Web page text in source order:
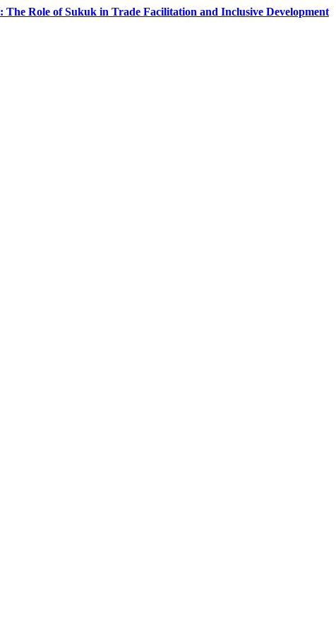
Role of Sukuk in Trade Facilitation and Inclusive Development